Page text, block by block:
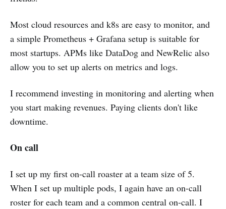
Most cloud resources and k8s are easy to monitor, and
a simple Prometheus + Grafana setup is suitable for
most startups. APMs like DataDog and NewRelic also
allow you to set up alerts on metrics and logs.
I recommend investing in monitoring and alerting when
you start making revenues. Paying clients don't like
downtime.
On call
I set up my first on-call roaster at a team size of 5.
When I set up multiple pods, I again have an on-call
roster for each team and a common central on-call. I